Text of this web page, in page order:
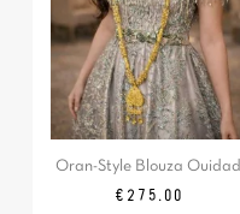
Oran-Style Blouza Ouidad
Price
€275.00